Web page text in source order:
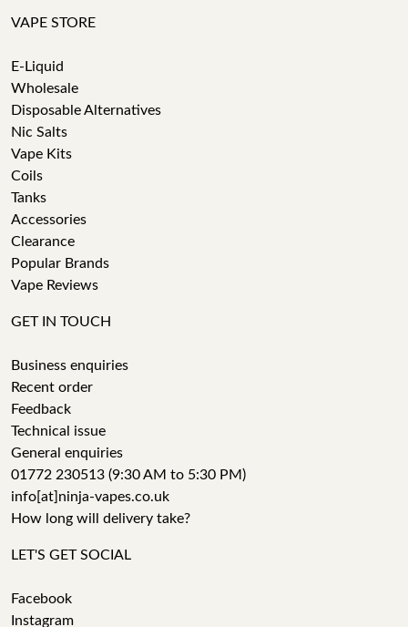
VAPE STORE
E-Liquid
Wholesale
Disposable Alternatives
Nic Salts
Vape Kits
Coils
Tanks
Accessories
Clearance
Popular Brands
Vape Reviews
GET IN TOUCH
Business enquiries
Recent order
Feedback
Technical issue
General enquiries
01772 230513 (9:30 AM to 5:30 PM)
info[at]ninja-vapes.co.uk
How long will delivery take?
LET'S GET SOCIAL
Facebook
Instagram